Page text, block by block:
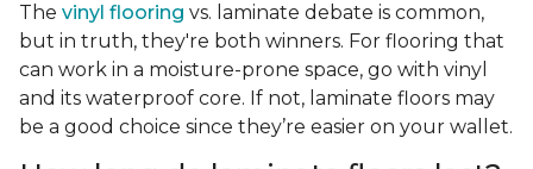
The vinyl flooring vs. laminate debate is common,
but in truth, they're both winners. For flooring that
can work in a moisture-prone space, go with vinyl
and its waterproof core. If not, laminate floors may
be a good choice since they’re easier on your wallet.